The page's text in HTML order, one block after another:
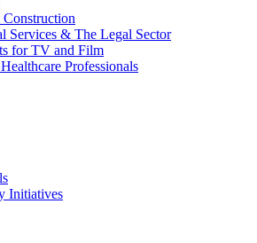
Services & The Legal Sector
for TV and Film
Professionals
Initiatives